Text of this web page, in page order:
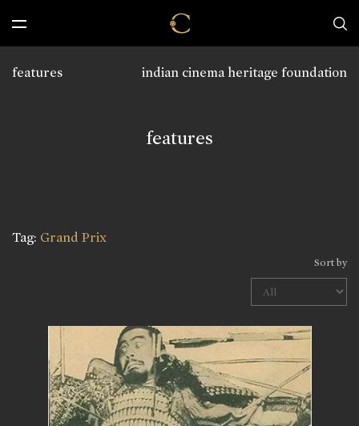
indian cinema heritage foundation
features
features
Tag: Grand Prix
Sort by